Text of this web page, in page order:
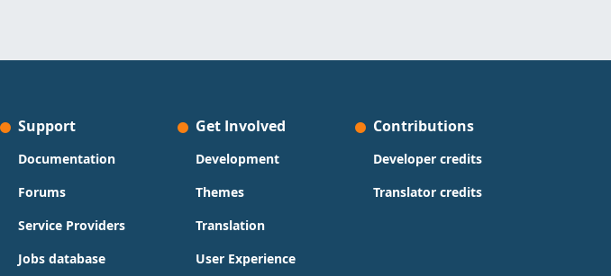
Support
Documentation
Forums
Service Providers
Jobs database
Get Involved
Development
Themes
Translation
User Experience
Contributions
Developer credits
Translator credits